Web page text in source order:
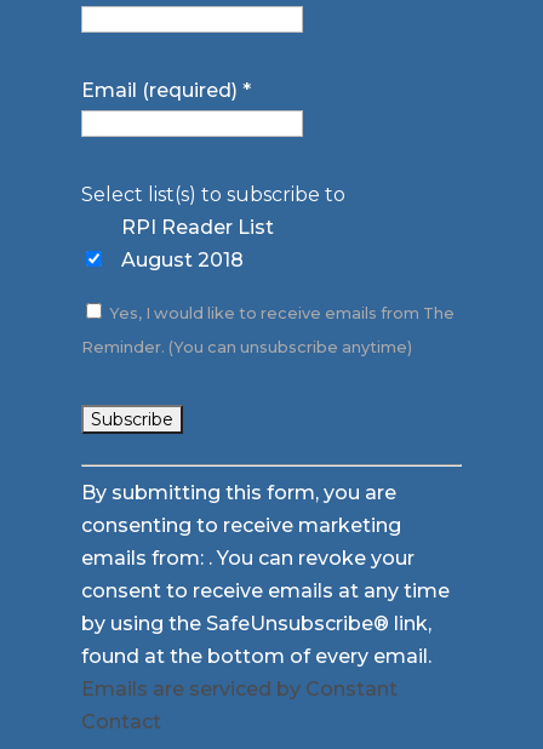
Email (required)*
Select list(s) to subscribe to
RPI Reader List
August 2018
Yes, I would like to receive emails from The
Reminder. (You can unsubscribe anytime)
Constant
Contact
Use.
Please
leave
this
field
blank.
By submitting this form, you are
consenting to receive marketing
emails from: . You can revoke your
consent to receive emails at any time
by using the SafeUnsubscribe® link,
found at the bottom of every email.
Emails are serviced by Constant
Contact